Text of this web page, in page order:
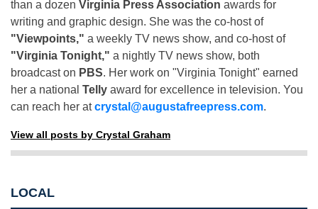
than a dozen Virginia Press Association awards for
writing and graphic design. She was the co-host of
"Viewpoints," a weekly TV news show, and co-host of
"Virginia Tonight," a nightly TV news show, both
broadcast on PBS. Her work on "Virginia Tonight" earned
her a national Telly award for excellence in television. You
can reach her atcrystal@augustafreepress.com.
View all posts by Crystal Graham
LOCAL